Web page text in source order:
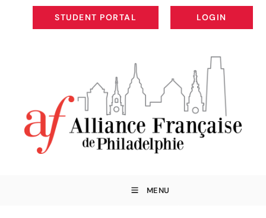
STUDENT PORTAL
STUDENT PORTAL
LOGIN
LOGIN
MENU